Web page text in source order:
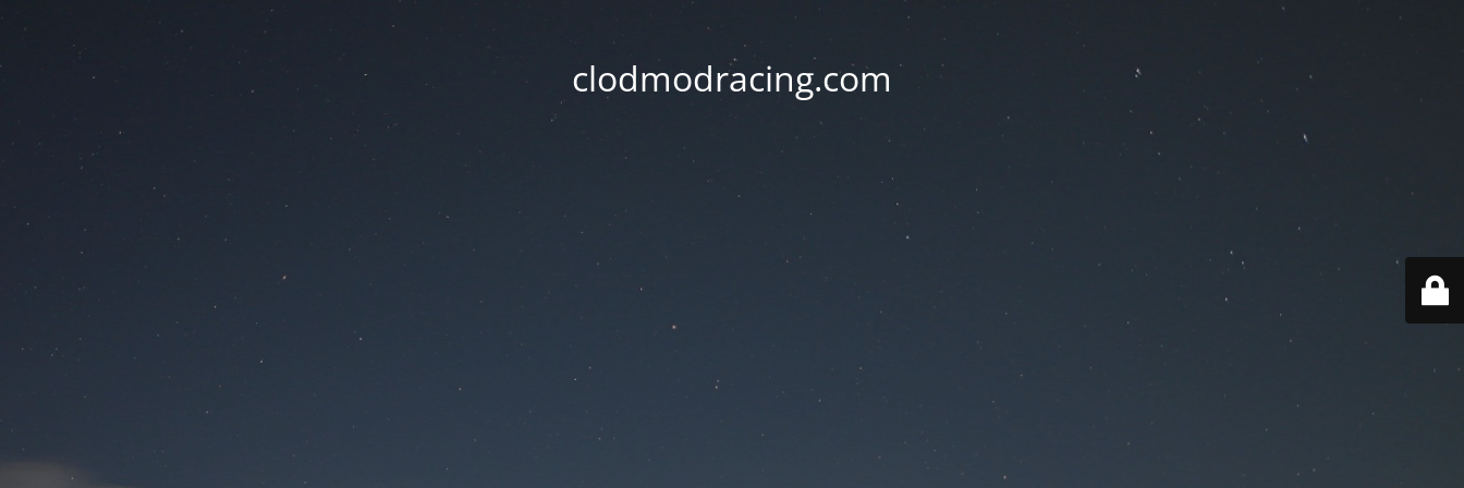
clodmodracing.com